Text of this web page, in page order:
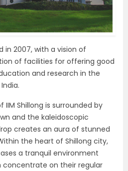
in 2007, with a vision of
of facilities for offering good
and research in the
Shillong is surrounded by
and the kaleidoscopic
creates an aura of stunned
the heart of Shillong city,
a tranquil environment
on their regular